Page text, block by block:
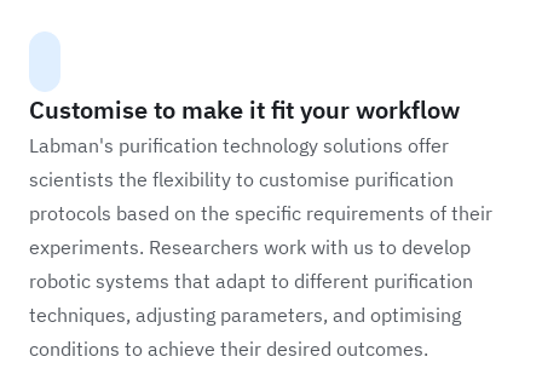
Customise to make it fit your workflow
Labman's purification technology solutions offer
scientists the flexibility to customise purification
protocols based on the specific requirements of their
experiments. Researchers work with us to develop
robotic systems that adapt to different purification
techniques, adjusting parameters, and optimising
conditions to achieve their desired outcomes.